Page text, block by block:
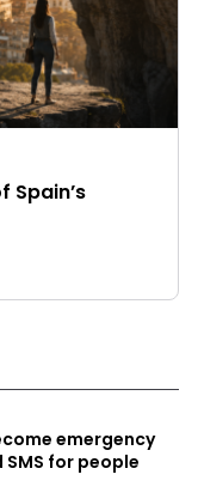
Spain’s
emergency
for people